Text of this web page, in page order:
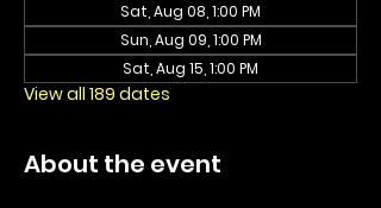
Sat, Aug 08, 1:00 PM
Sun, Aug 09, 1:00 PM
Sat, Aug 15, 1:00 PM
View all 189 dates
About the event